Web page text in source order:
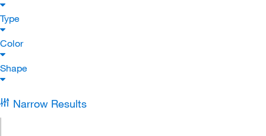
Type
Color
Shape
Narrow Results